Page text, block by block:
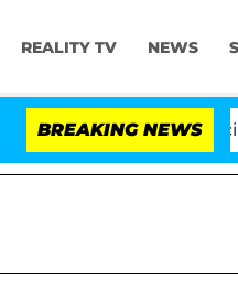
REALITY TV NEWS
BREAKING NEWS
Dr. Anthony Fauci in